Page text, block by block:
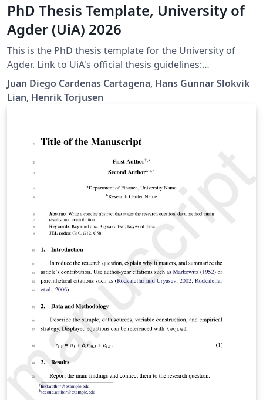
PhD Thesis Template, University of
Agder (UiA) 2026
This is the PhD thesis template for the University of
Agder. Link to UiA's official thesis guidelines:
https://libguides.uia.no/Doctoral-Dissertations/Home
Juan Diego Cardenas Cartagena, Hans Gunnar Slokvik
Lian, Henrik Torjusen